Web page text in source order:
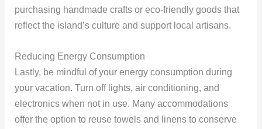
purchasing handmade crafts or eco-friendly goods that
reflect the island’s culture and support local artisans.
Reducing Energy Consumption
Lastly, be mindful of your energy consumption during
your vacation. Turn off lights, air conditioning, and
electronics when not in use. Many accommodations
offer the option to reuse towels and linens to conserve